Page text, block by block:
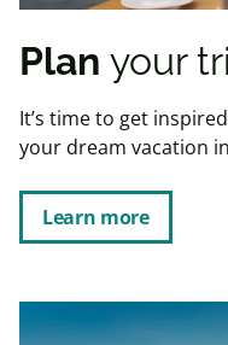
Plan your
It’s time to get
your dream vacation
Learn more